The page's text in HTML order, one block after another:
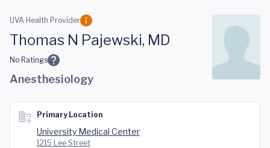
Skip to main content
UVA Health Provider
Thomas N Pajewski, MD
No Ratings
Anesthesiology
Primary Location
University Medical Center
1215 Lee Street